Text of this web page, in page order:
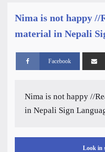
Nima is not happy //
material in Nepali
Facebook
Nima is not happy //
in Nepali Sign
Look in